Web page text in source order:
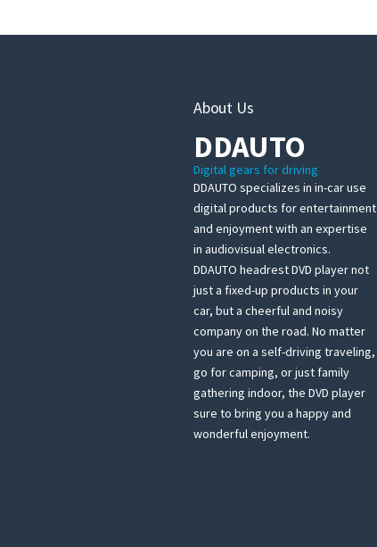
About Us
DDAUTO
Digital gears for driving
DDAUTO specializes in in-car use
digital products for entertainment
and enjoyment with an expertise
in audiovisual electronics.
DDAUTO headrest DVD player not
just a fixed-up products in your
car, but a cheerful and noisy
company on the road. No matter
you are on a self-driving traveling,
go for camping, or just family
gathering indoor, the DVD player
sure to bring you a happy and
wonderful enjoyment.